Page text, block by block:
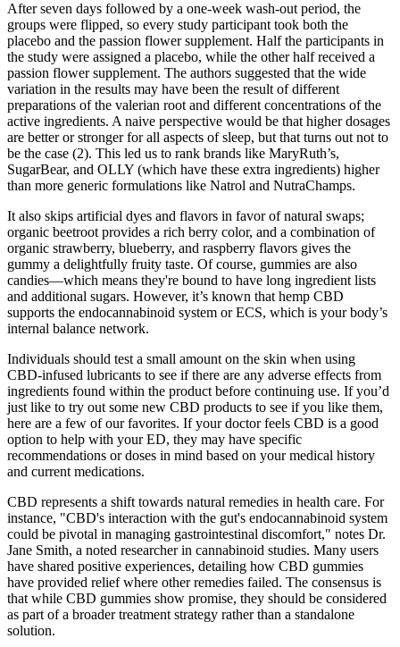
After seven days followed by a one-week wash-out period, the
groups were flipped, so every study participant took both the
placebo and the passion flower supplement. Half the participants in
the study were assigned a placebo, while the other half received a
passion flower supplement. The authors suggested that the wide
variation in the results may have been the result of different
preparations of the valerian root and different concentrations of the
active ingredients. A naive perspective would be that higher dosages
are better or stronger for all aspects of sleep, but that turns out not to
be the case (2). This led us to rank brands like MaryRuth’s,
SugarBear, and OLLY (which have these extra ingredients) higher
than more generic formulations like Natrol and NutraChamps.
It also skips artificial dyes and flavors in favor of natural swaps;
organic beetroot provides a rich berry color, and a combination of
organic strawberry, blueberry, and raspberry flavors gives the
gummy a delightfully fruity taste. Of course, gummies are also
candies—which means they're bound to have long ingredient lists
and additional sugars. However, it’s known that hemp CBD
supports the endocannabinoid system or ECS, which is your body’s
internal balance network.
Individuals should test a small amount on the skin when using
CBD-infused lubricants to see if there are any adverse effects from
ingredients found within the product before continuing use. If you’d
just like to try out some new CBD products to see if you like them,
here are a few of our favorites. If your doctor feels CBD is a good
option to help with your ED, they may have specific
recommendations or doses in mind based on your medical history
and current medications.
CBD represents a shift towards natural remedies in health care. For
instance, "CBD's interaction with the gut's endocannabinoid system
could be pivotal in managing gastrointestinal discomfort," notes Dr.
Jane Smith, a noted researcher in cannabinoid studies. Many users
have shared positive experiences, detailing how CBD gummies
have provided relief where other remedies failed. The consensus is
that while CBD gummies show promise, they should be considered
as part of a broader treatment strategy rather than a standalone
solution.